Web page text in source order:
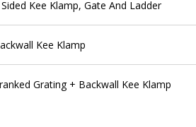
Kee Klamp, Gate And Ladder
Kee Klamp
Grating + Backwall Kee Klamp